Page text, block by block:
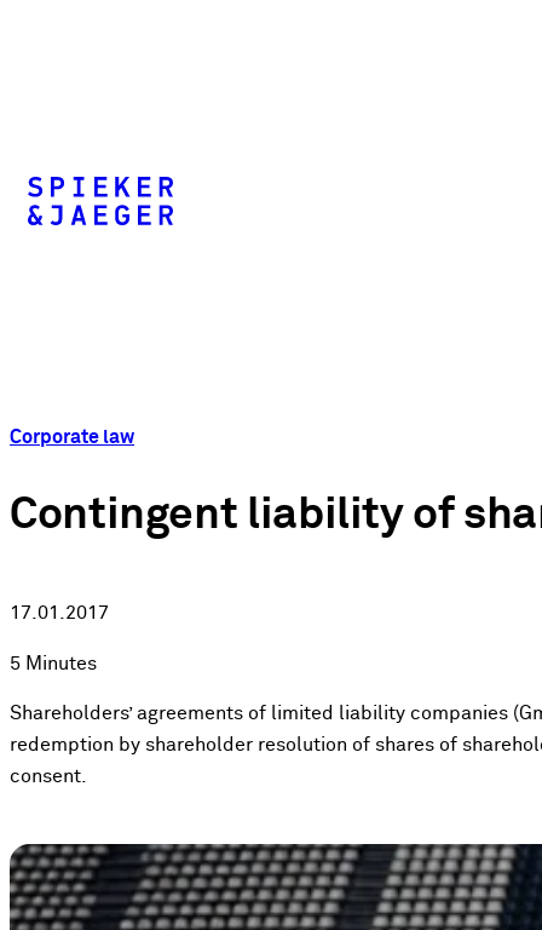
Corporate law
Contingent liability of
17.01.2017
5 Minutes
Shareholders’ agreements of limited liability companies
redemption by shareholder resolution of shares of
consent.